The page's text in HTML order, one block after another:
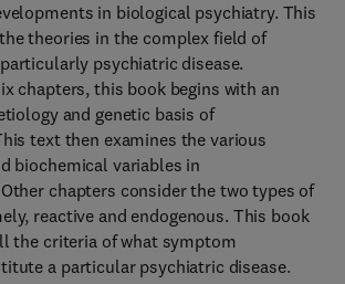
in biological psychiatry. This
theories in the complex field of
psychiatric disease.
chapters, this book begins with an
and genetic basis of
text then examines the various
biochemical variables in
chapters consider the two types of
reactive and endogenous. This book
the criteria of what symptom
a particular psychiatric disease.